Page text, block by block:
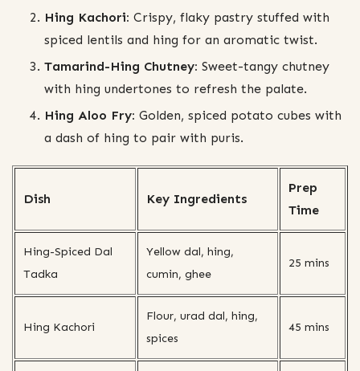
Hing Kachori: Crispy, flaky pastry stuffed with
spiced lentils and hing for an aromatic twist.
Tamarind-Hing Chutney: Sweet-tangy chutney
with hing undertones to refresh the palate.
Hing Aloo Fry: Golden, spiced potato cubes with
a dash of hing to pair with puris.
Dish Key Ingredients
Prep
Time
Hing-Spiced Dal
Tadka
Yellow dal, hing,
cumin, ghee
25 mins
Hing Kachori
Flour, urad dal, hing,
spices
45 mins